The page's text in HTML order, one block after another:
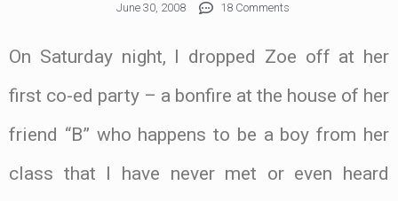
June 30, 2008 18 Comments
On Saturday night, I dropped Zoe off at her
first co-ed party – a bonfire at the house of her
friend “B” who happens to be a boy from her
class that I have never met or even heard